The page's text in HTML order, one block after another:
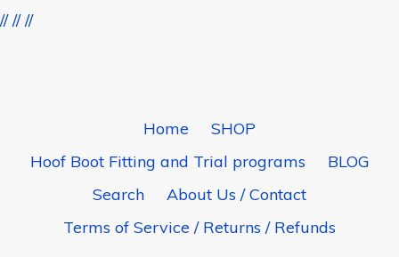
//////
Home
SHOP
Hoof Boot Fitting and Trial programs
BLOG
Search
About Us / Contact
Terms of Service / Returns / Refunds